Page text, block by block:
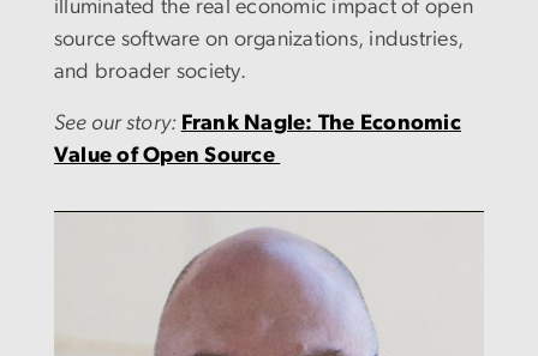
illuminated the real economic impact of open
source software on organizations, industries,
and broader society.
See our story: Frank Nagle: The Economic
Value of Open Source